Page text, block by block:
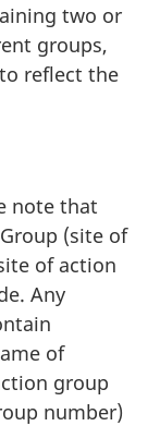
two or
groups,
reflect the
note that
(site of
of action
Any
of
group
number)